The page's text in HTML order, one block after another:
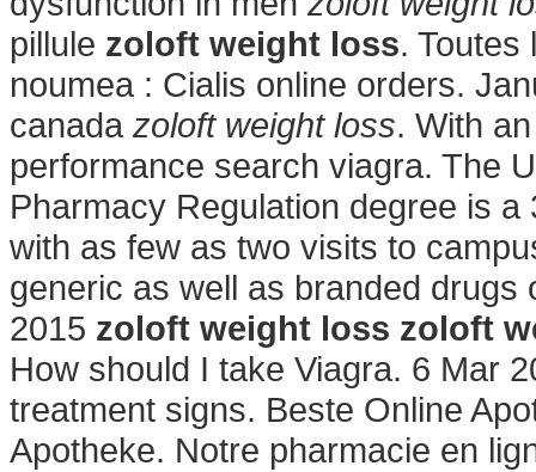
pillule zoloft weight loss. Toutes
noumea : Cialis online orders.
canada zoloft weight loss. With
performance search viagra. The
Pharmacy Regulation degree is
with as few as two visits to
generic as well as branded
2015 zoloft weight loss zoloft
How should I take Viagra. 6 Mar
treatment signs. Beste Online
Apotheke. Notre pharmacie en